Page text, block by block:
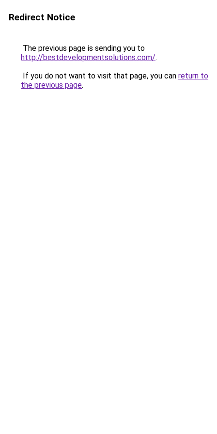
Redirect Notice
The previous page is sending you to
http://bestdevelopmentsolutions.com/.
If you do not want to visit that page, you can return to
the previous page.